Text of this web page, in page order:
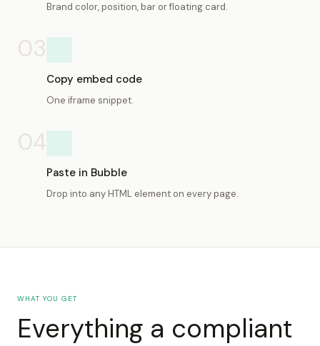
Brand color, position, bar or floating card.
03
Copy embed code
One iframe snippet.
04
Paste in Bubble
Drop into any HTML element on every page.
WHAT YOU GET
Everything a compliant